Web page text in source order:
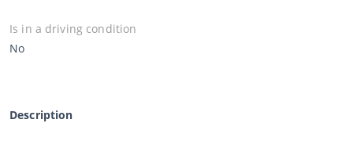
Is in a driving condition
No
Description